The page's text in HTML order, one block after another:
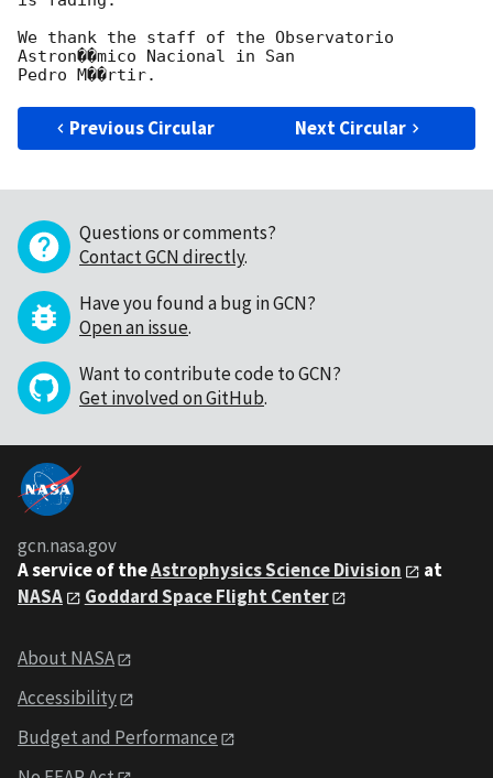
We thank the staff of the Observatorio
Astron��mico Nacional in San
Previous Circular Next Circular
Questions or comments?
Contact GCN directly.
Have you found a bug in GCN?
Open an issue.
Want to contribute code to GCN?
Get involved on GitHub.
gcn.nasa.gov
A service of theAstrophysics Science Division
at
NASA
Goddard Space Flight Center
About NASA
Accessibility
Budget and Performance